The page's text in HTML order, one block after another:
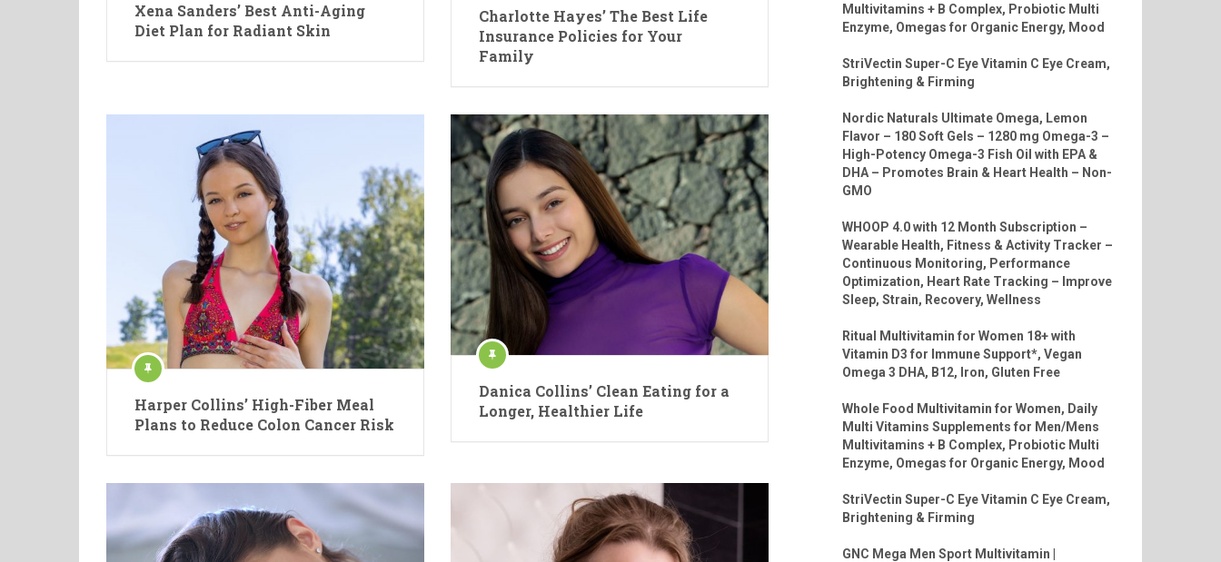
Xena Sanders’ Best Anti-Aging
Diet Plan for Radiant Skin
Charlotte Hayes’ The Best Life
Insurance Policies for Your
Family
Harper Collins’ High-Fiber Meal
Plans to Reduce Colon Cancer Risk
Danica Collins’ Clean Eating for a
Longer, Healthier Life
Multivitamins + B Complex, Probiotic Multi
Enzyme, Omegas for Organic Energy, Mood
StriVectin Super-C Eye Vitamin C Eye Cream,
Brightening & Firming
Nordic Naturals Ultimate Omega, Lemon
Flavor – 180 Soft Gels – 1280 mg Omega-3 –
High-Potency Omega-3 Fish Oil with EPA &
DHA – Promotes Brain & Heart Health – Non-
GMO
WHOOP 4.0 with 12 Month Subscription –
Wearable Health, Fitness & Activity Tracker –
Continuous Monitoring, Performance
Optimization, Heart Rate Tracking – Improve
Sleep, Strain, Recovery, Wellness
Ritual Multivitamin for Women 18+ with
Vitamin D3 for Immune Support*, Vegan
Omega 3 DHA, B12, Iron, Gluten Free
Whole Food Multivitamin for Women, Daily
Multi Vitamins Supplements for Men/Mens
Multivitamins + B Complex, Probiotic Multi
Enzyme, Omegas for Organic Energy, Mood
StriVectin Super-C Eye Vitamin C Eye Cream,
Brightening & Firming
GNC Mega Men Sport Multivitamin |